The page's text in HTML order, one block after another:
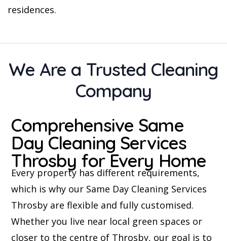
residences.
We Are a Trusted Cleaning
Company
Comprehensive Same
Day Cleaning Services
Throsby for Every Home
Every property has different requirements,
which is why our Same Day Cleaning Services
Throsby are flexible and fully customised.
Whether you live near local green spaces or
closer to the centre of Throsby, our goal is to